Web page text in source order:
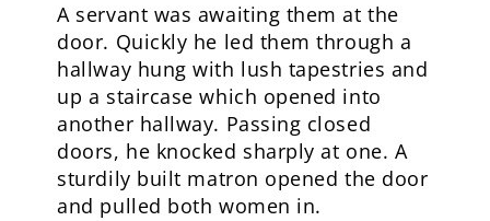
A servant was awaiting them at the
door. Quickly he led them through a
hallway hung with lush tapestries and
up a staircase which opened into
another hallway. Passing closed
doors, he knocked sharply at one. A
sturdily built matron opened the door
and pulled both women in.